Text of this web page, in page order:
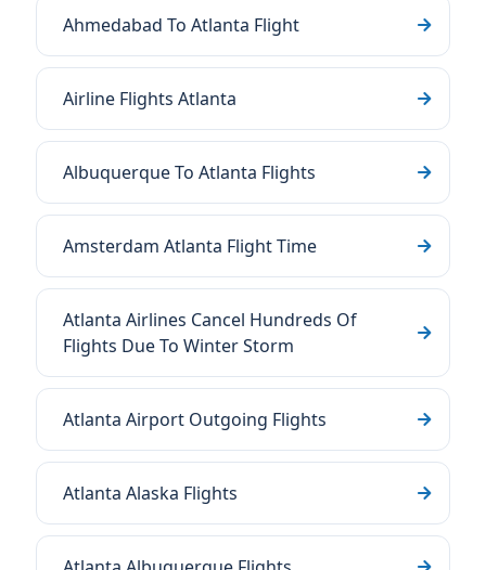
Ahmedabad To Atlanta Flight
Airline Flights Atlanta
Albuquerque To Atlanta Flights
Amsterdam Atlanta Flight Time
Atlanta Airlines Cancel Hundreds Of
Flights Due To Winter Storm
Atlanta Airport Outgoing Flights
Atlanta Alaska Flights